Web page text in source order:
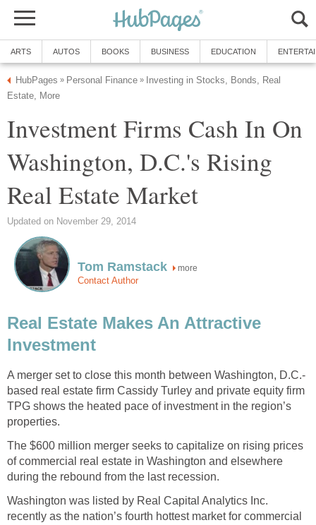
ARTS AUTOS BOOKS BUSINESS EDUCATION
HubPages » Personal Finance »
Investing in Stocks, Bonds, Real
Estate, More
Investment Firms Cash In On
Washington, D.C.'s Rising
Real Estate Market
Updated on November 29, 2014
Tom Ramstack more
Contact Author
Real Estate Makes An Attractive
Investment
A merger set to close this month between Washington, D.C.-
based real estate firm Cassidy Turley and private equity firm
TPG shows the heated pace of investment in the region’s
properties.
The $600 million merger seeks to capitalize on rising prices
of commercial real estate in Washington and elsewhere
during the rebound from the last recession.
Washington was listed by Real Capital Analytics Inc.
recently as the nation’s fourth hottest market for commercial